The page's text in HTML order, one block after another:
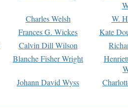
Charles Welsh
W.
Frances G. Wickes
Kate
Calvin Dill Wilson
Blanche Fisher Wright
Johann David Wyss